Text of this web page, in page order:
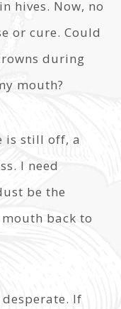
hives. Now, no
or cure. Could
during
mouth?
is still off, a
I need
be the
back to
desperate. If